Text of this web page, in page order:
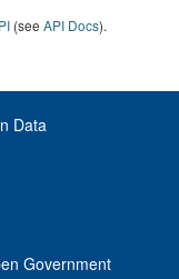
(see API Docs).
Data
Government